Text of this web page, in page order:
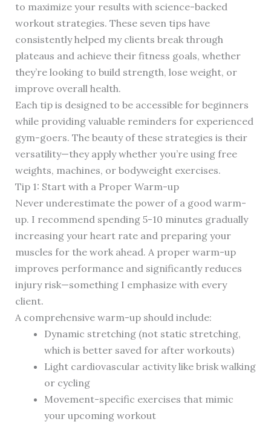
to maximize your results with science-backed
workout strategies. These seven tips have
consistently helped my clients break through
plateaus and achieve their fitness goals, whether
they’re looking to build strength, lose weight, or
improve overall health.
Each tip is designed to be accessible for beginners
while providing valuable reminders for experienced
gym-goers. The beauty of these strategies is their
versatility—they apply whether you’re using free
weights, machines, or bodyweight exercises.
Tip 1: Start with a Proper Warm-up
Never underestimate the power of a good warm-
up. I recommend spending 5-10 minutes gradually
increasing your heart rate and preparing your
muscles for the work ahead. A proper warm-up
improves performance and significantly reduces
injury risk—something I emphasize with every
client.
A comprehensive warm-up should include:
Dynamic stretching (not static stretching,
which is better saved for after workouts)
Light cardiovascular activity like brisk walking
or cycling
Movement-specific exercises that mimic
your upcoming workout